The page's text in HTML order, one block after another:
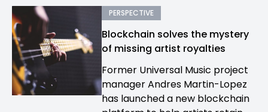
PERSPECTIVE
Blockchain solves the mystery
of missing artist royalties
Former Universal Music project
manager Andres Martin-Lopez
has launched a new blockchain